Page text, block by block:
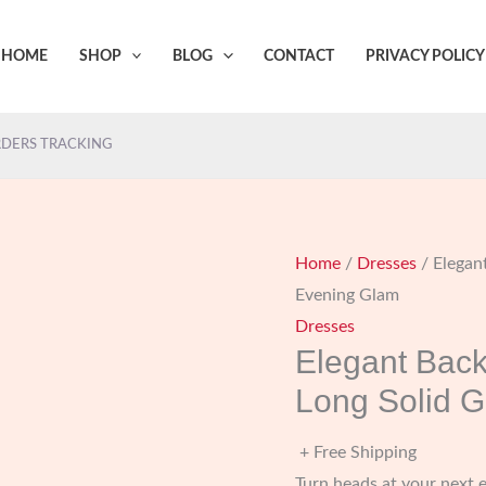
HOME SHOP BLOG CONTACT PRIVACY POLICY
TRACKING
Home / Dresses /
Evening Glam
Dresses
Elegant
Long Solid
+ Free Shipping